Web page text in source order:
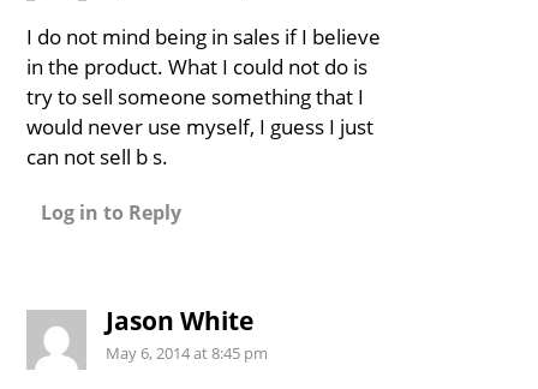
I do not mind being in sales if I believe
in the product. What I could not do is
try to sell someone something that I
would never use myself, I guess I just
can not sell b s.
Log in to Reply
Jason White
May 6, 2014 at 8:45 pm